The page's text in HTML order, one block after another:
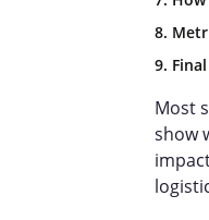
8.
9.
Most
show